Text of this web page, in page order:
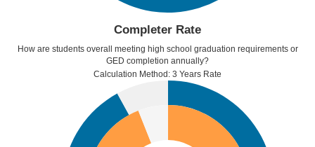
Completer Rate
How are students overall meeting high school graduation requirements or
GED completion annually?
Calculation Method: 3 Years Rate